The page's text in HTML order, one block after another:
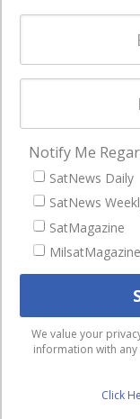
enterprises
NAVIGATION
Latest Stories
Magazines
Events
We use
experience on our
will
Notify Me
SatNews Daily
SatNews
SatMagazine
MilsatMagazine
We value your
information with
Click